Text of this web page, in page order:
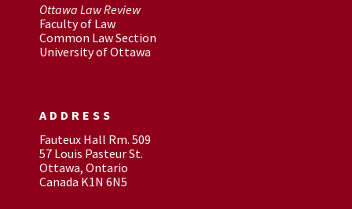
Ottawa Law Review
Faculty of Law
Common Law Section
University of Ottawa
ADDRESS
Fauteux Hall Rm. 509
57 Louis Pasteur St.
Ottawa, Ontario
Canada K1N 6N5